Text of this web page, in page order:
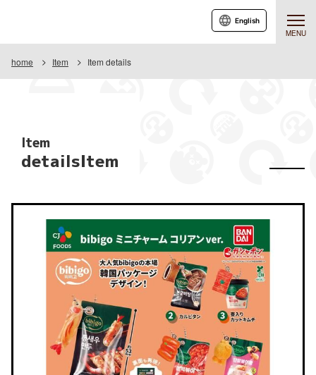
MENU
English
home Item Item details
Item
detailsItem